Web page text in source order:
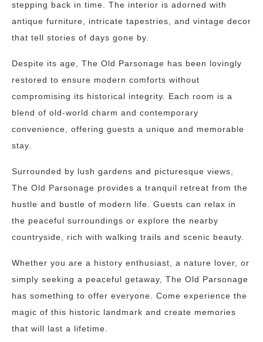
stepping back in time. The interior is adorned with
antique furniture, intricate tapestries, and vintage decor
that tell stories of days gone by.
Despite its age, The Old Parsonage has been lovingly
restored to ensure modern comforts without
compromising its historical integrity. Each room is a
blend of old-world charm and contemporary
convenience, offering guests a unique and memorable
stay.
Surrounded by lush gardens and picturesque views,
The Old Parsonage provides a tranquil retreat from the
hustle and bustle of modern life. Guests can relax in
the peaceful surroundings or explore the nearby
countryside, rich with walking trails and scenic beauty.
Whether you are a history enthusiast, a nature lover, or
simply seeking a peaceful getaway, The Old Parsonage
has something to offer everyone. Come experience the
magic of this historic landmark and create memories
that will last a lifetime.